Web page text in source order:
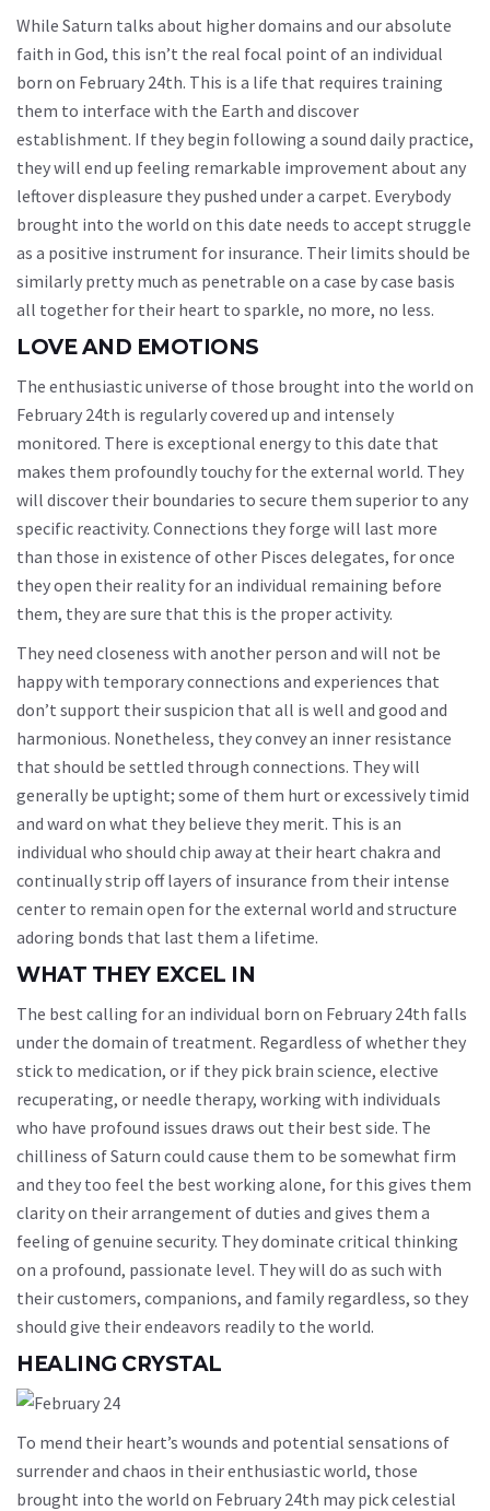
While Saturn talks about higher domains and our absolute
faith in God, this isn’t the real focal point of an individual
born on February 24th. This is a life that requires training
them to interface with the Earth and discover
establishment. If they begin following a sound daily practice,
they will end up feeling remarkable improvement about any
leftover displeasure they pushed under a carpet. Everybody
brought into the world on this date needs to accept struggle
as a positive instrument for insurance. Their limits should be
similarly pretty much as penetrable on a case by case basis
all together for their heart to sparkle, no more, no less.
LOVE AND EMOTIONS
The enthusiastic universe of those brought into the world on
February 24th is regularly covered up and intensely
monitored. There is exceptional energy to this date that
makes them profoundly touchy for the external world. They
will discover their boundaries to secure them superior to any
specific reactivity. Connections they forge will last more
than those in existence of other Pisces delegates, for once
they open their reality for an individual remaining before
them, they are sure that this is the proper activity.
They need closeness with another person and will not be
happy with temporary connections and experiences that
don’t support their suspicion that all is well and good and
harmonious. Nonetheless, they convey an inner resistance
that should be settled through connections. They will
generally be uptight; some of them hurt or excessively timid
and ward on what they believe they merit. This is an
individual who should chip away at their heart chakra and
continually strip off layers of insurance from their intense
center to remain open for the external world and structure
adoring bonds that last them a lifetime.
WHAT THEY EXCEL IN
The best calling for an individual born on February 24th falls
under the domain of treatment. Regardless of whether they
stick to medication, or if they pick brain science, elective
recuperating, or needle therapy, working with individuals
who have profound issues draws out their best side. The
chilliness of Saturn could cause them to be somewhat firm
and they too feel the best working alone, for this gives them
clarity on their arrangement of duties and gives them a
feeling of genuine security. They dominate critical thinking
on a profound, passionate level. They will do as such with
their customers, companions, and family regardless, so they
should give their endeavors readily to the world.
HEALING CRYSTAL
To mend their heart’s wounds and potential sensations of
surrender and chaos in their enthusiastic world, those
brought into the world on February 24th may pick celestial